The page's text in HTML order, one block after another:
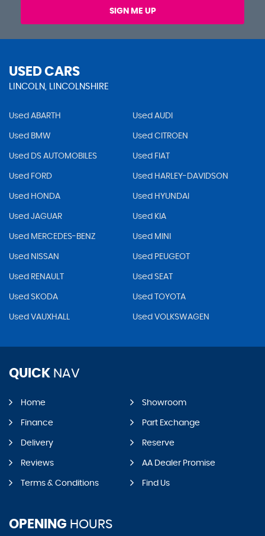
SIGN ME UP
USED CARS
LINCOLN, LINCOLNSHIRE
Used ABARTH Used AUDI
Used BMW Used CITROEN
Used DS AUTOMOBILES Used FIAT
Used FORD Used HARLEY-DAVIDSON
Used HONDA Used HYUNDAI
Used JAGUAR Used KIA
Used MERCEDES-BENZ Used MINI
Used NISSAN Used PEUGEOT
Used RENAULT Used SEAT
Used SKODA Used TOYOTA
Used VAUXHALL Used VOLKSWAGEN
QUICK NAV
Home Showroom
Finance Part Exchange
Delivery Reserve
Reviews AA Dealer Promise
Terms & Conditions Find Us
OPENING HOURS